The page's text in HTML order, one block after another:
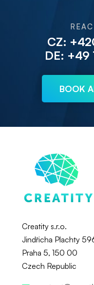
CZ:
DE: +49
BOOK
Creatity s.r.o.
Jindřicha Plachty
Praha 5, 150 00
Czech Republic